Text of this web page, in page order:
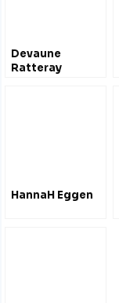
Devaune
Ratteray
HannaH Eggen